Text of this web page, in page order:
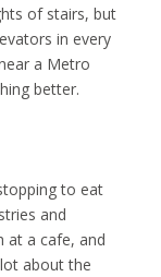
of stairs, but
in every
a Metro
better.
to eat
and
at a cafe, and
about the